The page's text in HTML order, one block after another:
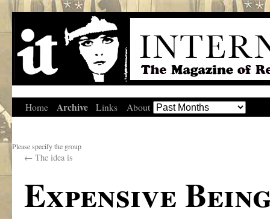
Home Archive Links About
Please specify the group
← The idea is
Expensive